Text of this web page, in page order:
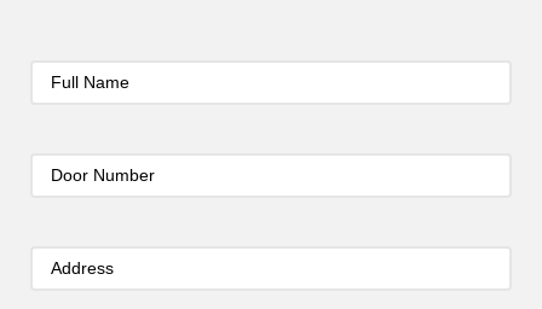
Full
Name
Door
Number
Address
(Required)